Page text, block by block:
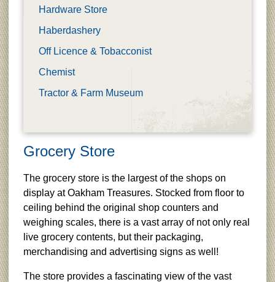
Hardware Store
Haberdashery
Off Licence & Tobacconist
Chemist
Tractor & Farm Museum
Grocery Store
The grocery store is the largest of the shops on
display at Oakham Treasures. Stocked from floor to
ceiling behind the original shop counters and
weighing scales, there is a vast array of not only real
live grocery contents, but their packaging,
merchandising and advertising signs as well!
The store provides a fascinating view of the vast